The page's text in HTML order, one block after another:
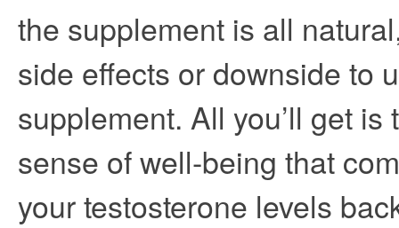
the supplement is all
side effects or downside to
supplement. All you’ll get
sense of well-being that
your testosterone levels